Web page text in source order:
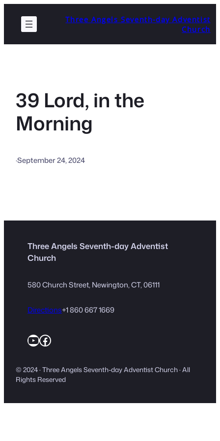
content
Three Angels Seventh-day Adventist
Church
39 Lord, in the
Morning
·September 24, 2024
Three Angels Seventh-day Adventist
Church
580 Church Street, Newington, CT, 06111
Directions+1 860 667 1669
YouTube
Facebook
© 2024 · Three Angels Seventh-day Adventist Church · All
Rights Reserved